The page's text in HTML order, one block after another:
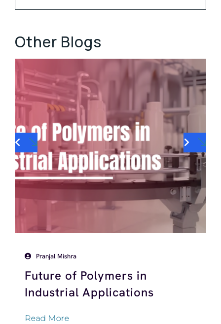
Other Blogs
Pranjal Mishra
Future of Polymers in
Industrial Applications
Read More